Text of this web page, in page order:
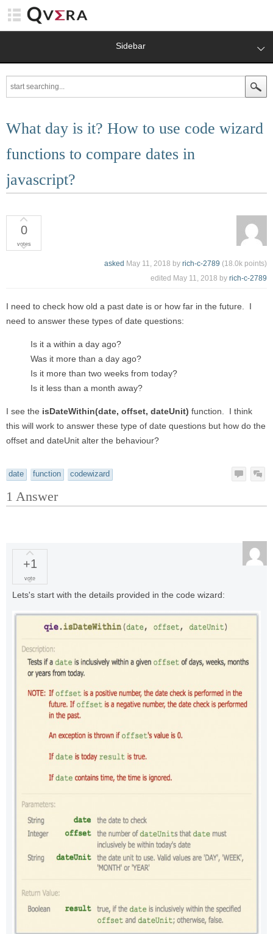
Sidebar
What day is it? How to use code wizard
functions to compare dates in
javascript?
0
votes
asked May 11, 2018 by rich-c-2789 (18.0k points)
edited May 11, 2018 by rich-c-2789
I need to check how old a past date is or how far in the future. I
need to answer these types of date questions:
Is it a within a day ago?
Was it more than a day ago?
Is it more than two weeks from today?
Is it less than a month away?
I see the isDateWithin(date, offset, dateUnit) function. I think
this will work to answer these type of date questions but how do the
offset and dateUnit alter the behaviour?
date function codewizard
1 Answer
+1
vote
Lets's start with the details provided in the code wizard: